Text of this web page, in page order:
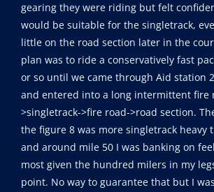
gearing they were riding but felt
would be suitable for the singletrack,
little on the road section later in the
plan was to ride a conservatively fast
or so until we came through Aid station
and entered into a long intermittent fire
>singletrack->fire road->road section.
the figure 8 was more singletrack heavy
and around mile 50 I was banking on
most given the hundred milers in my
point. No way to guarantee that but I